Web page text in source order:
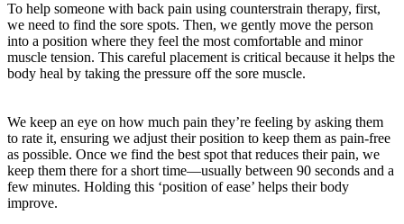
To help someone with back pain using counterstrain therapy, first,
we need to find the sore spots. Then, we gently move the person
into a position where they feel the most comfortable and minor
muscle tension. This careful placement is critical because it helps the
body heal by taking the pressure off the sore muscle.
We keep an eye on how much pain they’re feeling by asking them
to rate it, ensuring we adjust their position to keep them as pain-free
as possible. Once we find the best spot that reduces their pain, we
keep them there for a short time—usually between 90 seconds and a
few minutes. Holding this ‘position of ease’ helps their body
improve.